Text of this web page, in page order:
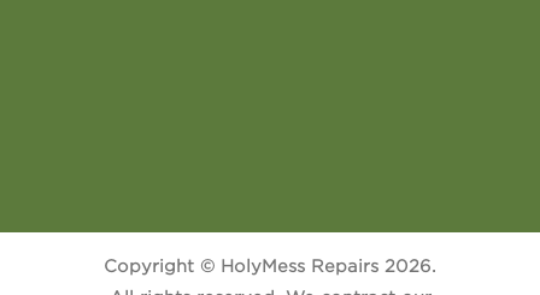
Copyright © HolyMess Repairs 2026.